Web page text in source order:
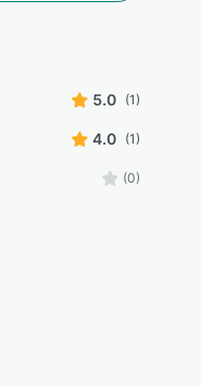
5.0 (1)
4.0 (1)
(0)